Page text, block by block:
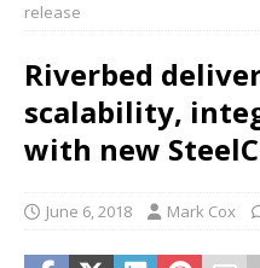
release
Riverbed
scalability,
with new
June 6, 2018 Mark Cox